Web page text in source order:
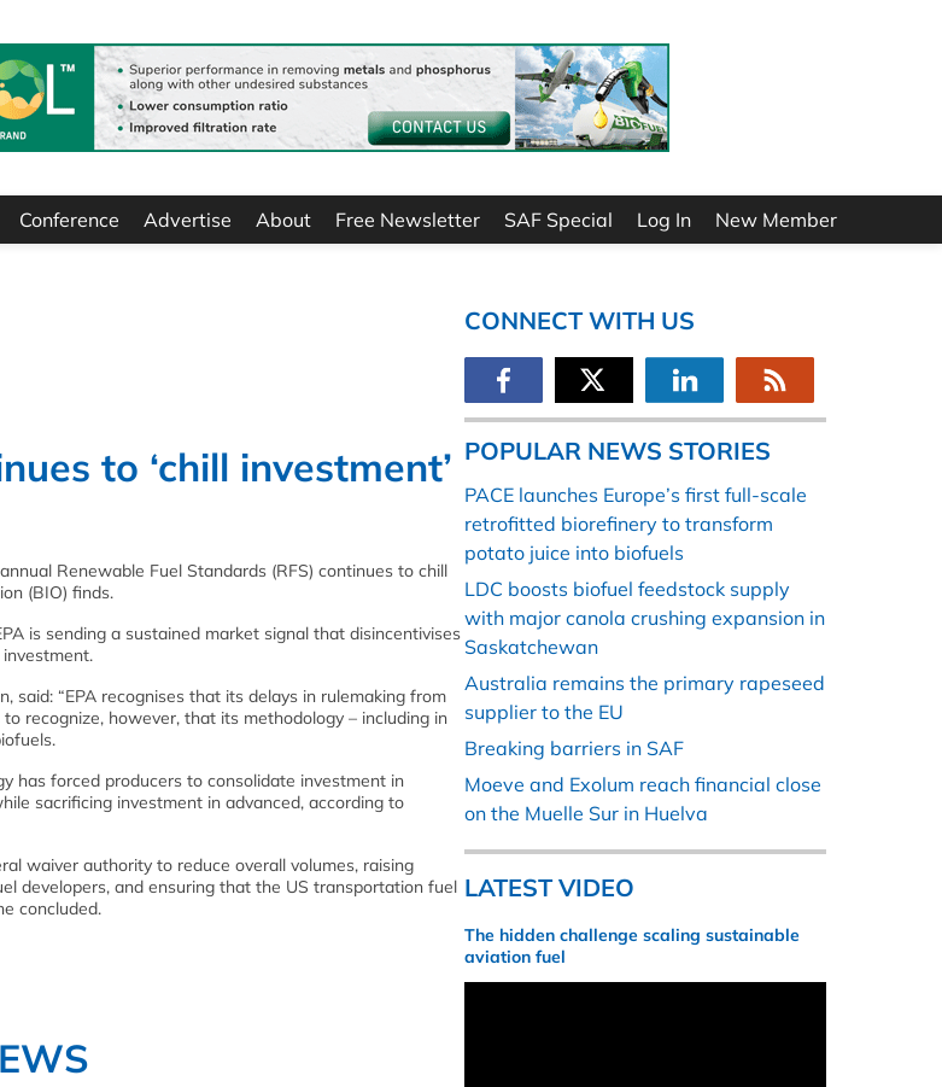
Conference Advertise About Free Newsletter SAF Special Log In New Member
to ‘chill investment’
Renewable Fuel Standards (RFS) continues to chill
(BIO) finds.
is sending a sustained market signal that disincentivises
said: “EPA recognises that its delays in rulemaking from
recognize, however, that its methodology – including in
has forced producers to consolidate investment in
sacrificing investment in advanced, according to
waiver authority to reduce overall volumes, raising
developers, and ensuring that the US transportation fuel
concluded.
CONNECT WITH US
POPULAR NEWS STORIES
PACE launches Europe’s first full-scale
retrofitted biorefinery to transform
potato juice into biofuels
LDC boosts biofuel feedstock supply
with major canola crushing expansion in
Saskatchewan
Australia remains the primary rapeseed
supplier to the EU
Breaking barriers in SAF
Moeve and Exolum reach financial close
on the Muelle Sur in Huelva
LATEST VIDEO
The hidden challenge scaling sustainable
aviation fuel